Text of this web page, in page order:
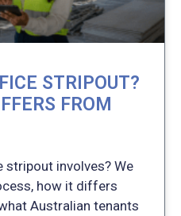
STRIPOUT?
FROM
stripout involves? We
how it differs
Australian tenants